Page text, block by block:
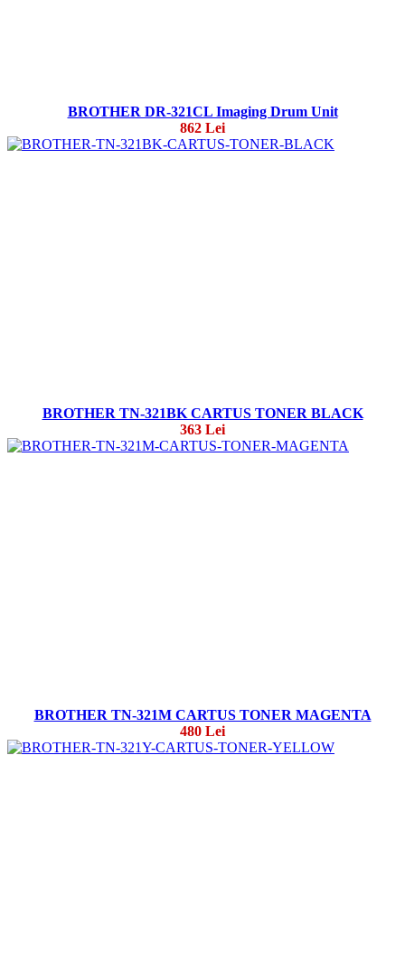
BROTHER DR-321CL Imaging Drum Unit
862 Lei
BROTHER TN-321BK CARTUS TONER BLACK
363 Lei
BROTHER TN-321M CARTUS TONER MAGENTA
480 Lei